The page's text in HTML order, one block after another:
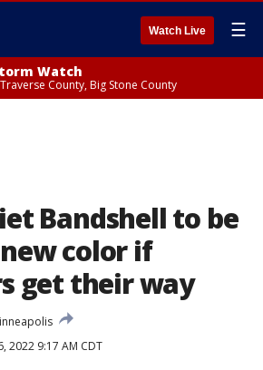
Watch Live ☰
Watch
County, Big Stone County
Bandshell to be
color if
get their way
2022 9:17 AM CDT